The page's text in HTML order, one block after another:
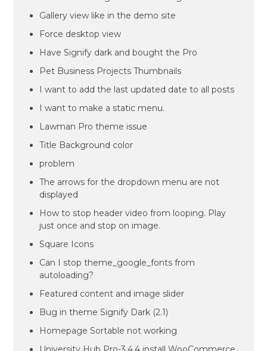
Gallery view like in the demo site
Force desktop view
Have Signify dark and bought the Pro
Pet Business Projects Thumbnails
I want to add the last updated date to all posts
I want to make a static menu.
Lawman Pro theme issue
Title Background color
problem
The arrows for the dropdown menu are not
displayed
How to stop header video from looping. Play
just once and stop on image.
Square Icons
Can I stop theme_google_fonts from
autoloading?
Featured content and image slider
Bug in theme Signify Dark (2.1)
Homepage Sortable not working